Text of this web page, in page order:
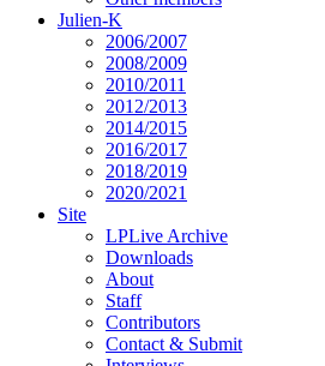
Julien-K
2006/2007
2008/2009
2010/2011
2012/2013
2014/2015
2016/2017
2018/2019
2020/2021
Site
LPLive Archive
Downloads
About
Staff
Contributors
Contact & Submit